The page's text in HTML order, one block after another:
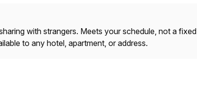
with strangers. Meets your schedule, not a fixed
to any hotel, apartment, or address.